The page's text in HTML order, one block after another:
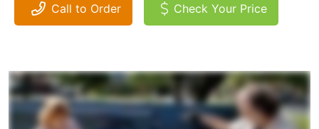
Call to Order Check Your Price